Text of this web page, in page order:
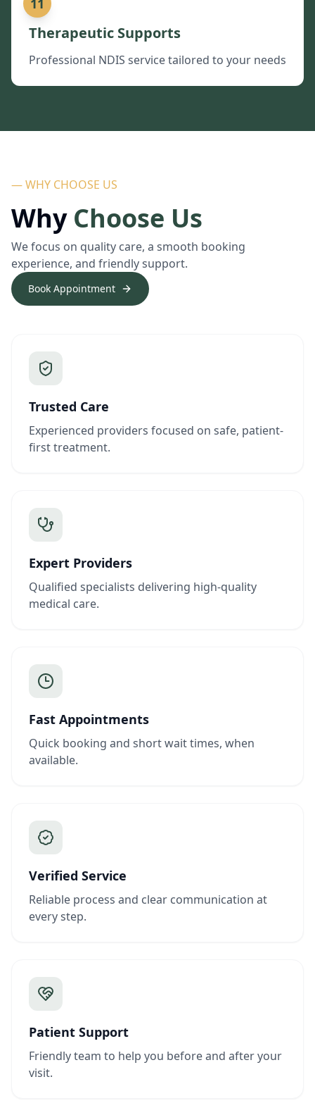
11
Therapeutic Supports
Professional NDIS service tailored to your needs
— WHY CHOOSE US
Why Choose Us
We focus on quality care, a smooth booking
experience, and friendly support.
Book Appointment
Trusted Care
Experienced providers focused on safe, patient-
first treatment.
Expert Providers
Qualified specialists delivering high-quality
medical care.
Fast Appointments
Quick booking and short wait times, when
available.
Verified Service
Reliable process and clear communication at
every step.
Patient Support
Friendly team to help you before and after your
visit.